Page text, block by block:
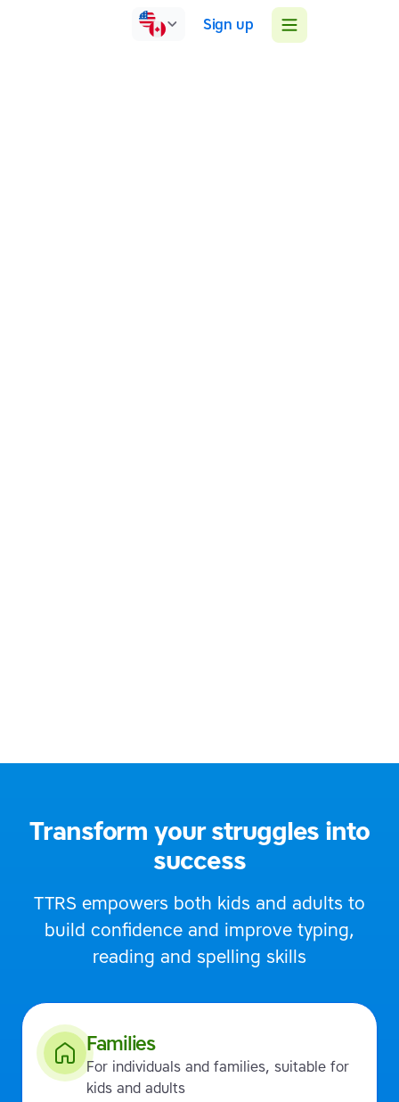
Sign up
Transform your struggles into
success
TTRS empowers both kids and adults to
build confidence and improve typing,
reading and spelling skills
Families
For individuals and families, suitable for
kids and adults